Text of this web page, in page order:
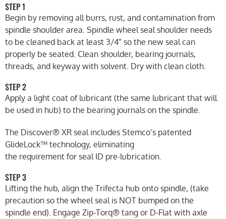
STEP 1
Begin by removing all burrs, rust, and contamination from
spindle shoulder area. Spindle wheel seal shoulder needs
to be cleaned back at least 3/4″ so the new seal can
properly be seated. Clean shoulder, bearing journals,
threads, and keyway with solvent. Dry with clean cloth.
STEP 2
Apply a light coat of lubricant (the same lubricant that will
be used in hub) to the bearing journals on the spindle.
The Discover® XR seal includes Stemco’s patented
GlideLock™ technology, eliminating
the requirement for seal ID pre-lubrication.
STEP 3
Lifting the hub, align the Trifecta hub onto spindle, (take
precaution so the wheel seal is NOT bumped on the
spindle end). Engage Zip-Torq® tang or D-Flat with axle